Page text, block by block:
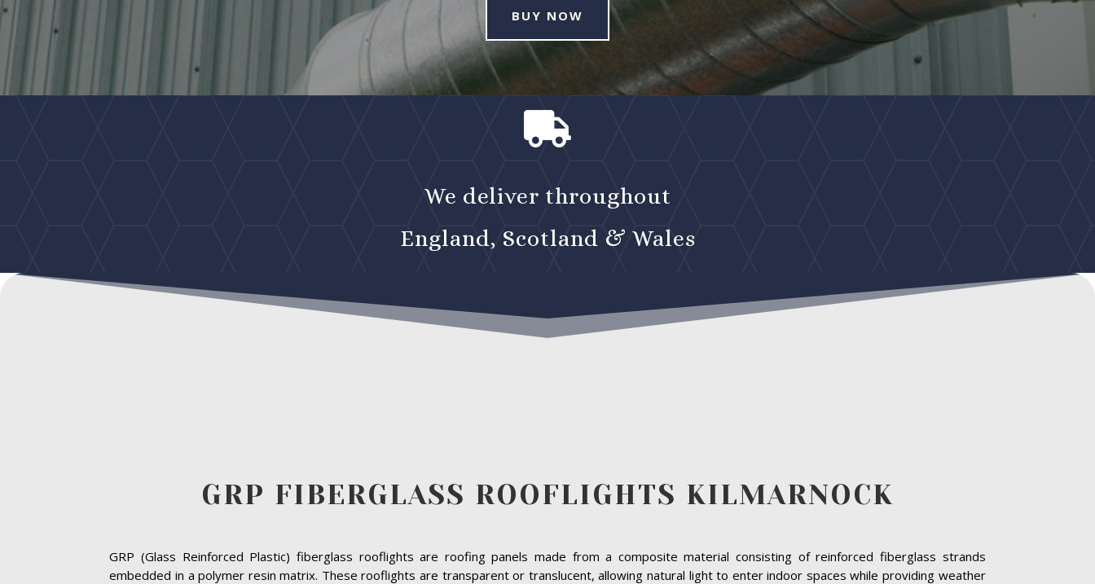
BUY NOW

We deliver throughout
England, Scotland & Wales
GRP FIBERGLASS ROOFLIGHTS KILMARNOCK
GRP (Glass Reinforced Plastic) fiberglass rooflights are roofing panels made from a composite material consisting of reinforced fiberglass strands
embedded in a polymer resin matrix. These rooflights are transparent or translucent, allowing natural light to enter indoor spaces while providing weather